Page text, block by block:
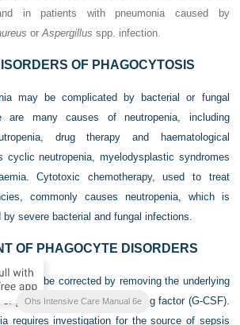
in patients with pneumonia caused by
orAspergillus spp. infection.
OF PHAGOCYTOSIS
may be complicated by bacterial or fungal
are many causes of neutropenia, including
drug therapy and haematological
cyclic neutropenia, myelodysplastic syndromes
Cytotoxic chemotherapy, used to treat
commonly causes neutropenia, which is
severe bacterial and fungal infections.
OF PHAGOCYTE DISORDERS
may be corrected by removing the underlying
of granulocyte colony-stimulating factor (G-CSF).
requires investigation for the source of sepsis
Ohs Intensive Care Manual 6e